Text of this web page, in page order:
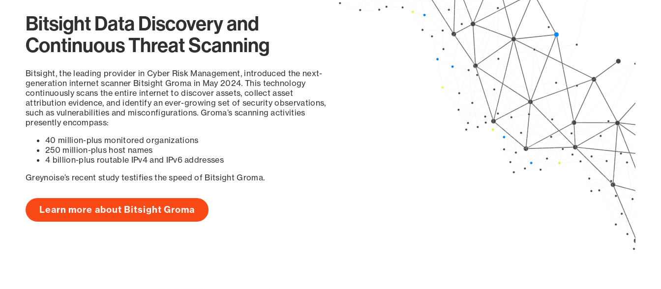
Bitsight Data Discovery and
Continuous Threat Scanning
Bitsight, the leading provider in Cyber Risk Management, introduced the next-
generation internet scanner Bitsight Groma in May 2024. This technology
continuously scans the entire internet to discover assets, collect asset
attribution evidence, and identify an ever-growing set of security observations,
such as vulnerabilities and misconfigurations. Groma’s scanning activities
presently encompass:
40 million-plus monitored organizations
250 million-plus host names
4 billion-plus routable IPv4 and IPv6 addresses
Greynoise’s recent study testifies the speed of Bitsight Groma.
Learn more about Bitsight Groma